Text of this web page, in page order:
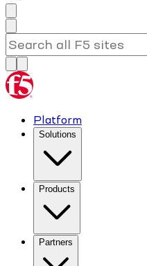
Platform
Solutions
Products
Partners